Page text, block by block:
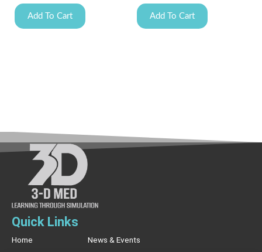
Add To Cart Add To Cart
Quick Links
Home
News & Events